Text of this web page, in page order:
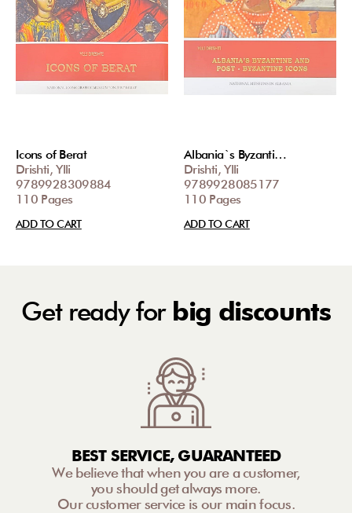
Icons of Berat
Drishti, Ylli
9789928309884
110 Pages
ADD TO CART
Albania`s Byzanti…
Drishti, Ylli
9789928085177
110 Pages
ADD TO CART
Get ready for big discounts
BEST SERVICE, GUARANTEED
We believe that when you are a customer,
you should get always more.
Our customer service is our main focus.